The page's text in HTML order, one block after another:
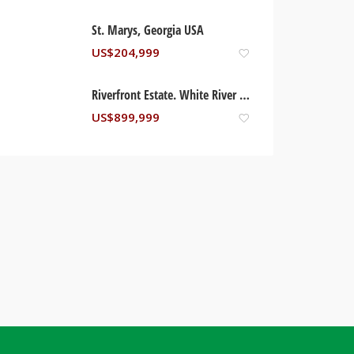
St. Marys, Georgia USA
US$204,999
Riverfront Estate. White River – St. Mary, Jamaica
US$899,999